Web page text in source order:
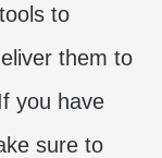
to
them to
you have
sure to